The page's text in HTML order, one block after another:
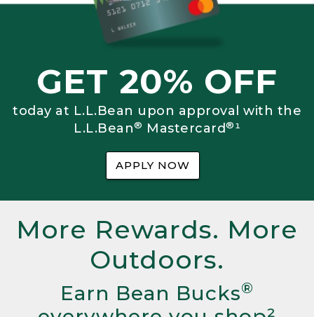
GET 20% OFF
today at L.L.Bean upon approval with the
L.L.Bean® Mastercard®¹
APPLY NOW
More Rewards. More
Outdoors.
Earn Bean Bucks®